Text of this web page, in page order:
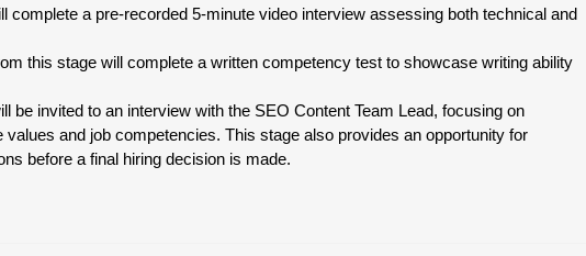
complete a pre-recorded 5-minute video interview assessing both technical and
this stage will complete a written competency test to showcase writing ability
be invited to an interview with the SEO Content Team Lead, focusing on
values and job competencies. This stage also provides an opportunity for
before a final hiring decision is made.